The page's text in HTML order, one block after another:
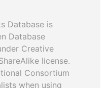
Database is
Database
Creative
license.
Consortium
when using